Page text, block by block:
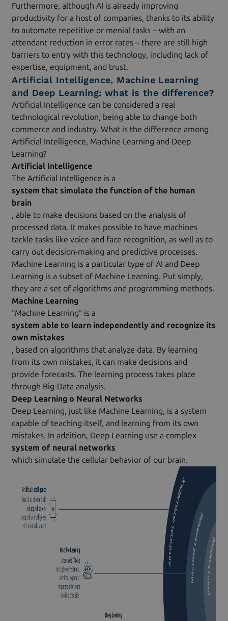
Furthermore, although AI is already improving
productivity for a host of companies, thanks to its ability
to automate repetitive or menial tasks – with an
attendant reduction in error rates – there are still high
barriers to entry with this technology, including lack of
expertise, equipment, and trust.
Artificial Intelligence, Machine Learning
and Deep Learning: what is the difference?
Artificial Intelligence can be considered a real
technological revolution, being able to change both
commerce and industry. What is the difference among
Artificial Intelligence, Machine Learning and Deep
Learning?
Artificial Intelligence
The Artificial Intelligence is a
system that simulate the function of the human
brain
, able to make decisions based on the analysis of
processed data. It makes possible to have machines
tackle tasks like voice and face recognition, as well as to
carry out decision-making and predictive processes.
Machine Learning is a particular type of AI and Deep
Learning is a subset of Machine Learning. Put simply,
they are a set of algorithms and programming methods.
Machine Learning
“Machine Learning” is a
system able to learn independently and recognize its
own mistakes
, based on algorithms that analyze data. By learning
from its own mistakes, it can make decisions and
provide forecasts. The learning process takes place
through Big-Data analysis.
Deep Learning o Neural Networks
Deep Learning, just like Machine Learning, is a system
capable of teaching itself, and learning from its own
mistakes. In addition, Deep Learning use a complex
system of neural networks
which simulate the cellular behavior of our brain.